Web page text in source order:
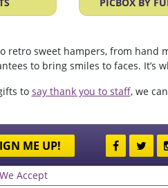
retro sweet hampers, from hand
to bring smiles to faces. It’s
to say thank you to staff, we
ME UP!
We Accept